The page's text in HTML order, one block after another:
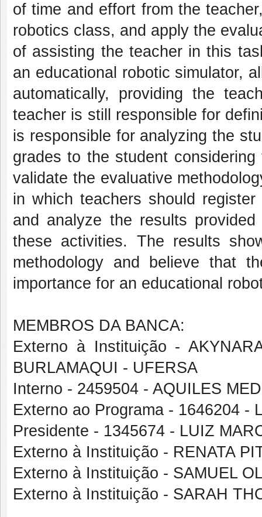
of time and effort from the
robotics class, and apply the
of assisting the teacher in this
an educational robotic simulator,
automatically, providing the
teacher is still responsible for
is responsible for analyzing the
grades to the student
validate the evaluative
in which teachers should
and analyze the results
these activities. The results
methodology and believe that
importance for an educational
MEMBROS DA BANCA:
Externo à Instituição -
BURLAMAQUI - UFERSA
Interno - 2459504 - AQUILES
Externo ao Programa - 1646204 -
Presidente - 1345674 - LUIZ
Externo à Instituição - RENATA
Externo à Instituição - SAMUEL
Externo à Instituição - SARAH